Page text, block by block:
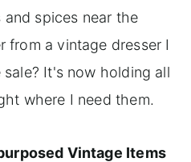
spices near the
from a vintage dresser I
It's now holding all
where I need them.
Vintage Items